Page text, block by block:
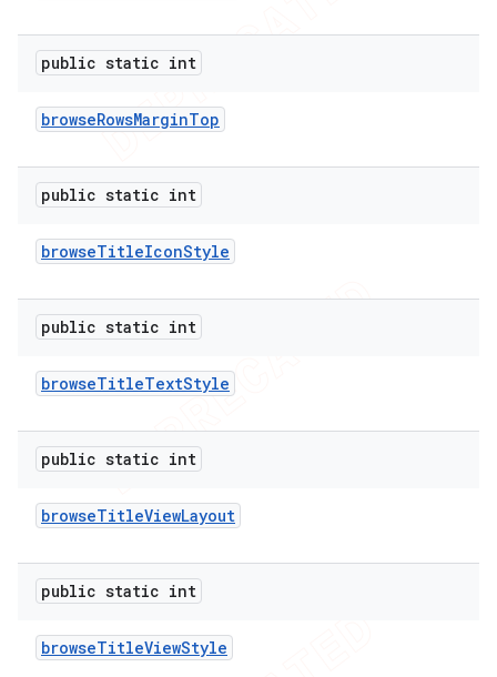
public static int
browseRowsMarginTop
public static int
browseTitleIconStyle
public static int
browseTitleTextStyle
public static int
browseTitleViewLayout
public static int
browseTitleViewStyle